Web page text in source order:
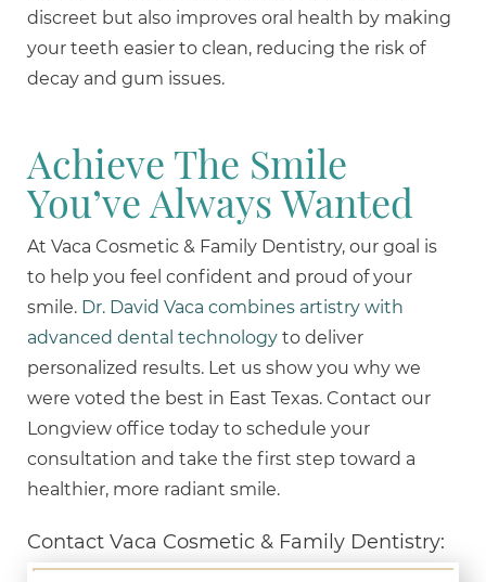
discreet but also improves oral health by making
your teeth easier to clean, reducing the risk of
decay and gum issues.
Achieve The Smile
You’ve Always Wanted
At Vaca Cosmetic & Family Dentistry, our goal is
to help you feel confident and proud of your
smile. Dr. David Vaca combines artistry with
advanced dental technology to deliver
personalized results. Let us show you why we
were voted the best in East Texas. Contact our
Longview office today to schedule your
consultation and take the first step toward a
healthier, more radiant smile.
Contact Vaca Cosmetic & Family Dentistry: